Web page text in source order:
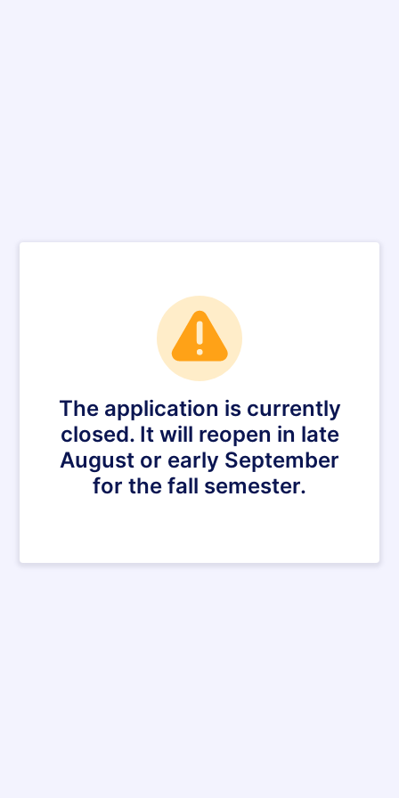
The application is currently
closed. It will reopen in late
August or early September
for the fall semester.